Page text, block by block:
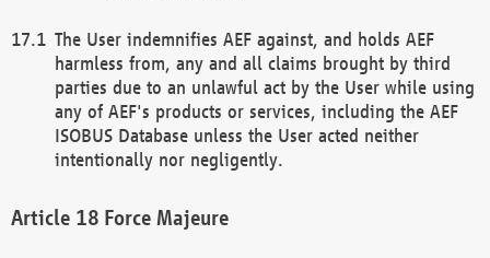
The User indemnifies AEF against, and holds AEF
harmless from, any and all claims brought by third
parties due to an unlawful act by the User while using
any of AEF's products or services, including the AEF
ISOBUS Database unless the User acted neither
intentionally nor negligently.
Force Majeure